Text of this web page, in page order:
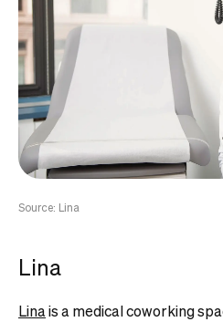
Source: Lina
Lina
Linais a medical coworking